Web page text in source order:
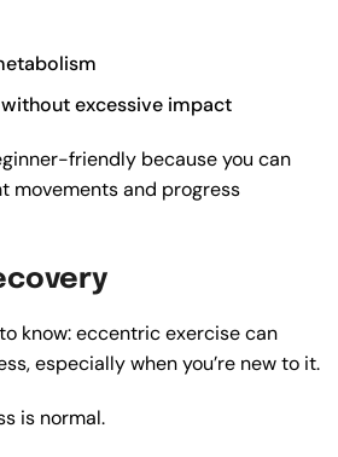
excessive impact
friendly because you can
movements and progress
know: eccentric exercise can
especially when you’re new to it.
is normal.